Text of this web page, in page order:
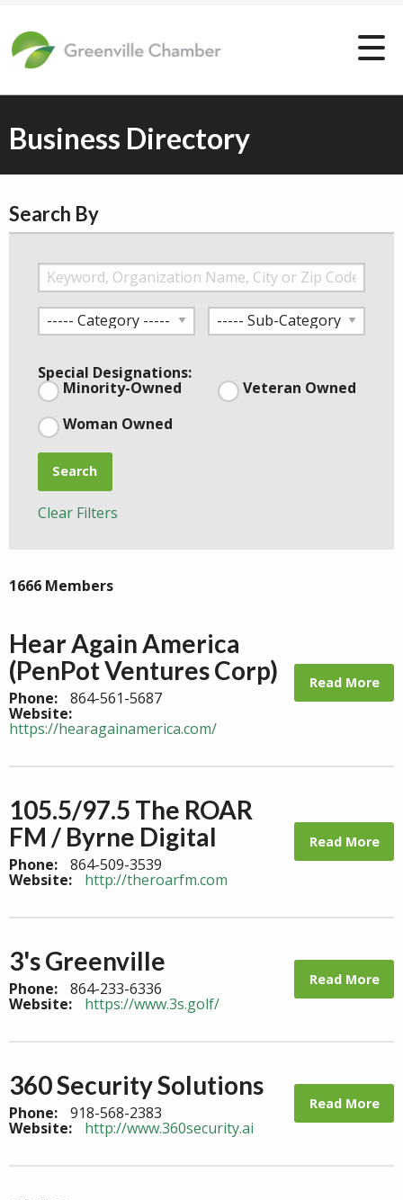
Business Directory
Search By
Special Designations:
Minority-Owned
Veteran Owned
Woman Owned
Search
Clear Filters
1666 Members
Hear Again America
(PenPot Ventures Corp)
Phone: 864-561-5687
Website:
https://hearagainamerica.com/
Read More
105.5/97.5 The ROAR
FM / Byrne Digital
Phone: 864-509-3539
Website: http://theroarfm.com
Read More
3's Greenville
Phone: 864-233-6336
Website: https://www.3s.golf/
Read More
360 Security Solutions
Phone: 918-568-2383
Website: http://www.360security.ai
Read More